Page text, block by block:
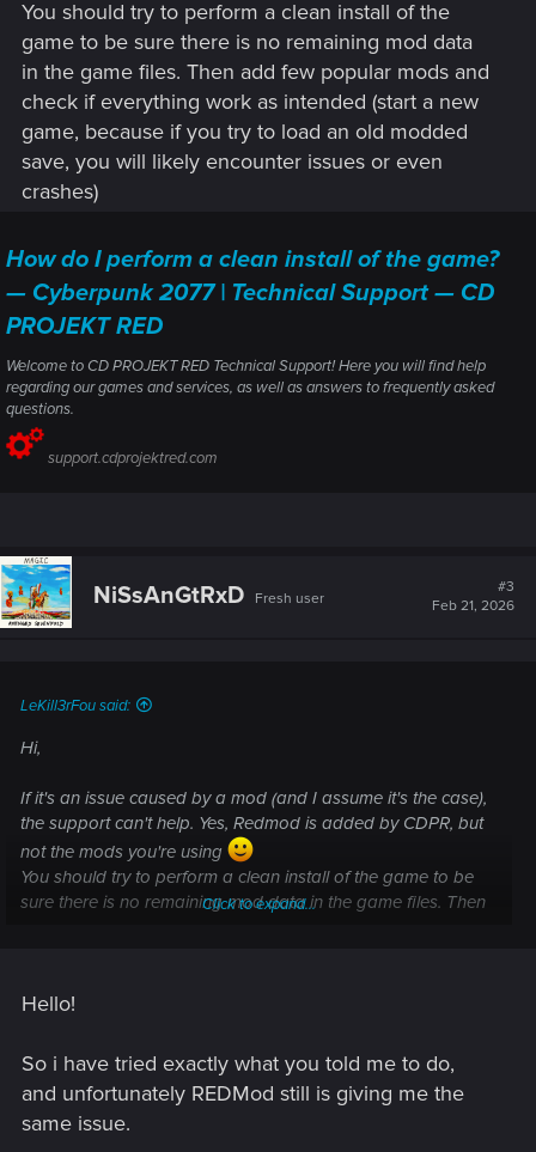
Here is the error part of the logs
Example mod not deplopying (there's a ton of these)
Found mod "Quickhack Loadouts" (v1.4.1+V2077RED) in
folder "Quickhack Loadouts" (enabled; not deployed; )
Where error occurs
[DEPLOY] Stage 2/5 - Script Compilation
cyberpunk\UI\mappins\minimapMappins.script:618
Unknown opcode: SyntaxFloatConst
Unknown opcode: SyntaxArrayPopBack
Unknown opcode: SyntaxArrayPopBack
Unknown opcode: SyntaxConstructor
default control path does not return a value:
cyberpunk\UI\mappins\minimapMappins.script:618
Unknown opcode: SyntaxBoolConst
Unknown opcode: SyntaxBoolConst
[DEPLOY] Stage 3/5 - TweakDB Compilation
I tried using Vortex, MO2, and manual installation. Nothing
last shot, anyone know what's up? IM thinking atp its my
mod list, i might try a fresh install with a couple mods and
see if it works.
You should try to perform a clean install of the
game to be sure there is no remaining mod data
in the game files. Then add few popular mods and
check if everything work as intended (start a new
game, because if you try to load an old modded
save, you will likely encounter issues or even
crashes)
How do I perform a clean install of the game?
— Cyberpunk 2077 | Technical Support — CD
PROJEKT RED
Welcome to CD PROJEKT RED Technical Support! Here you will find help
regarding our games and services, as well as answers to frequently asked
questions.
support.cdprojektred.com
NiSsAnGtRxD Fresh user
#3
Feb 21, 2026
LeKill3rFou said:
Hi,
If it's an issue caused by a mod (and I assume it's the case),
the support can't help. Yes, Redmod is added by CDPR, but
not the mods you're using
You should try to perform a clean install of the game to be
sure there is no remaining mod data in the game files. Then
crashes)
How do I perform a clean install of the game?
— Cyberpunk 2077 | Technical Support — CD
PROJEKT RED
Click to expand...
Hello!
So i have tried exactly what you told me to do,
and unfortunately REDMod still is giving me the
same issue.